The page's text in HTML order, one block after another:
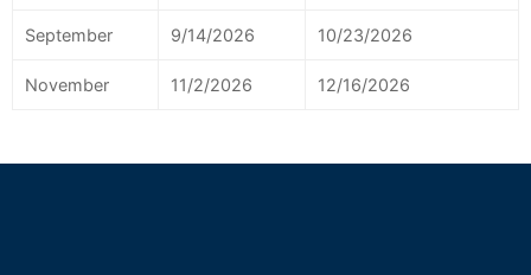
September 9/14/2026 10/23/2026
November 11/2/2026 12/16/2026